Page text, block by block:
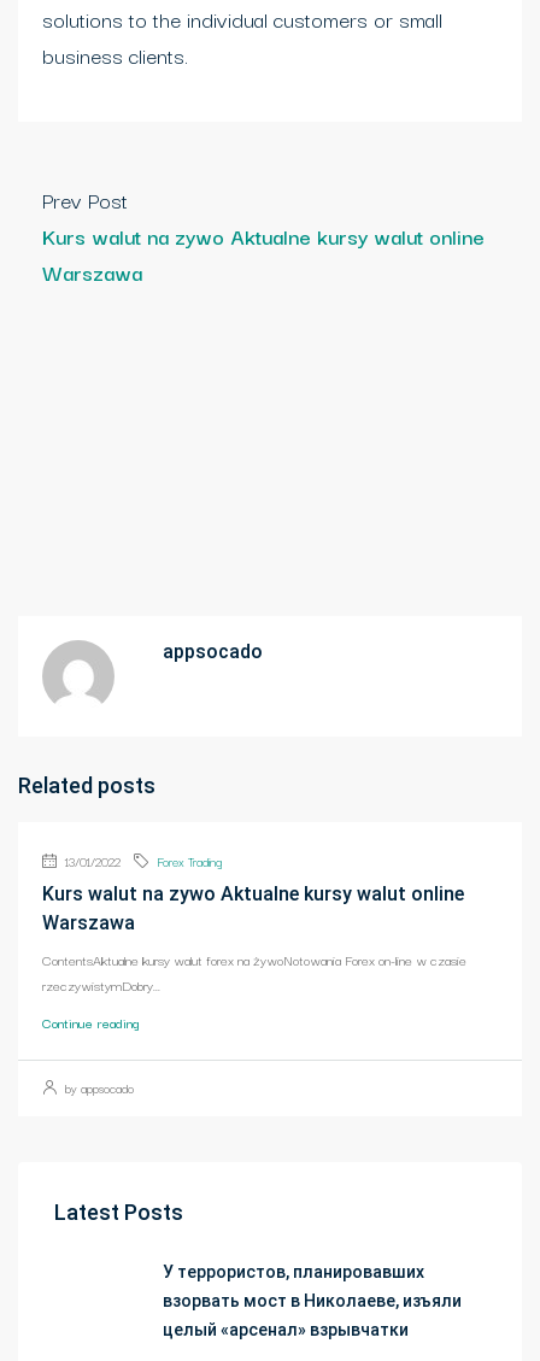
solutions to the individual customers or small
business clients.
Prev Post
Kurs walut na zywo Aktualne kursy walut online
Warszawa
appsocado
Related posts
13/01/2022 Forex Trading
Kurs walut na zywo Aktualne kursy walut online
Warszawa
ContentsAktualne kursy walut forex na żywoNotowania Forex on-line w czasie
rzeczywistymDobry...
Continue reading
by appsocado
Latest Posts
У террористов, планировавших
взорвать мост в Николаеве, изъяли
целый «арсенал» взрывчатки